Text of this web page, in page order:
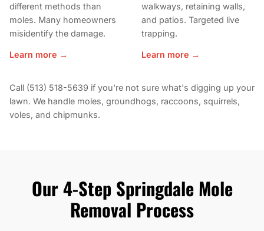
different methods than
moles. Many homeowners
misidentify the damage.
Learn more →
walkways, retaining walls,
and patios. Targeted live
trapping.
Learn more →
Call (513) 518-5639 if you're not sure what's digging up your
lawn. We handle moles, groundhogs, raccoons, squirrels,
voles, and chipmunks.
Our 4-Step Springdale Mole
Removal Process